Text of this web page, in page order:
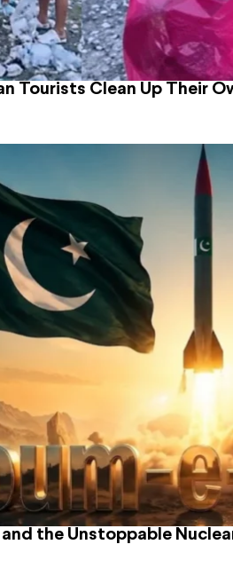
Tourists Clean Up Their
the Unstoppable